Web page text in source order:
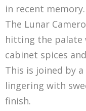
in recent
The Lunar
hitting the palate
cabinet spices
This is joined by
lingering with
finish.